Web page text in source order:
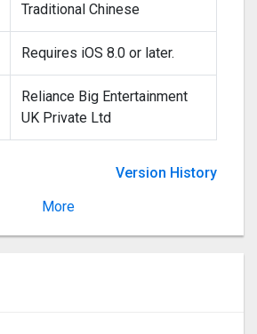
Traditional Chinese
Requires iOS 8.0 or later.
Reliance Big Entertainment
UK Private Ltd
Version History
More